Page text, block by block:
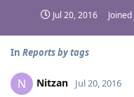
Jul 20, 2016 Joined
In Reports by tags
N Nitzan Jul 20, 2016